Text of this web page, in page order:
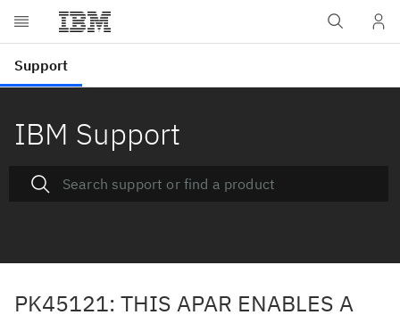
IBM Support
PK45121: THIS APAR ENABLES A